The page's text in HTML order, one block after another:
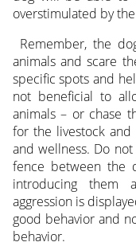
overstimulated by
Remember, the
animals and scare
specific spots and
not beneficial to
animals – or chase
for the livestock
and wellness. Do
fence between the
introducing them
aggression is
good behavior and
behavior.